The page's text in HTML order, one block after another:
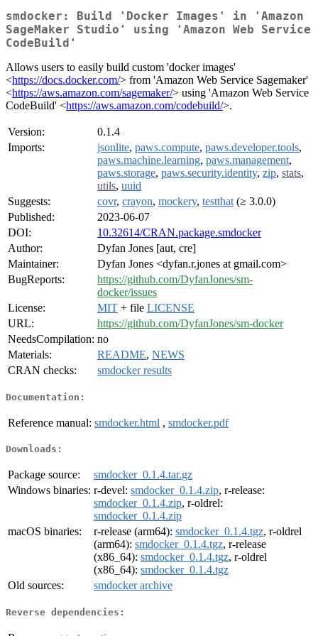
smdocker: Build 'Docker Images' in 'Amazon
SageMaker Studio' using 'Amazon Web Service
CodeBuild'
Allows users to easily build custom 'docker images'
<https://docs.docker.com/> from 'Amazon Web Service Sagemaker'
<https://aws.amazon.com/sagemaker/> using 'Amazon Web Service
CodeBuild' <https://aws.amazon.com/codebuild/>.
Version:
0.1.4
Imports:
jsonlite, paws.compute, paws.developer.tools,
paws.machine.learning, paws.management,
paws.storage, paws.security.identity, zip, stats,
utils, uuid
Suggests:
covr, crayon, mockery, testthat (≥ 3.0.0)
Published:
2023-06-07
DOI:
10.32614/CRAN.package.smdocker
Author:
Dyfan Jones [aut, cre]
Maintainer:
Dyfan Jones <dyfan.r.jones at gmail.com>
BugReports:
https://github.com/DyfanJones/sm-
docker/issues
License:
MIT + file LICENSE
URL:
https://github.com/DyfanJones/sm-docker
NeedsCompilation: no
Materials:
README, NEWS
CRAN checks:
smdocker results
Documentation:
Reference manual: smdocker.html , smdocker.pdf
Downloads:
Package source:
smdocker_0.1.4.tar.gz
Windows binaries: r-devel: smdocker_0.1.4.zip, r-release:
smdocker_0.1.4.zip, r-oldrel:
smdocker_0.1.4.zip
macOS binaries:
r-release (arm64): smdocker_0.1.4.tgz, r-oldrel
(arm64): smdocker_0.1.4.tgz, r-release
(x86_64): smdocker_0.1.4.tgz, r-oldrel
(x86_64): smdocker_0.1.4.tgz
Old sources:
smdocker archive
Reverse dependencies: